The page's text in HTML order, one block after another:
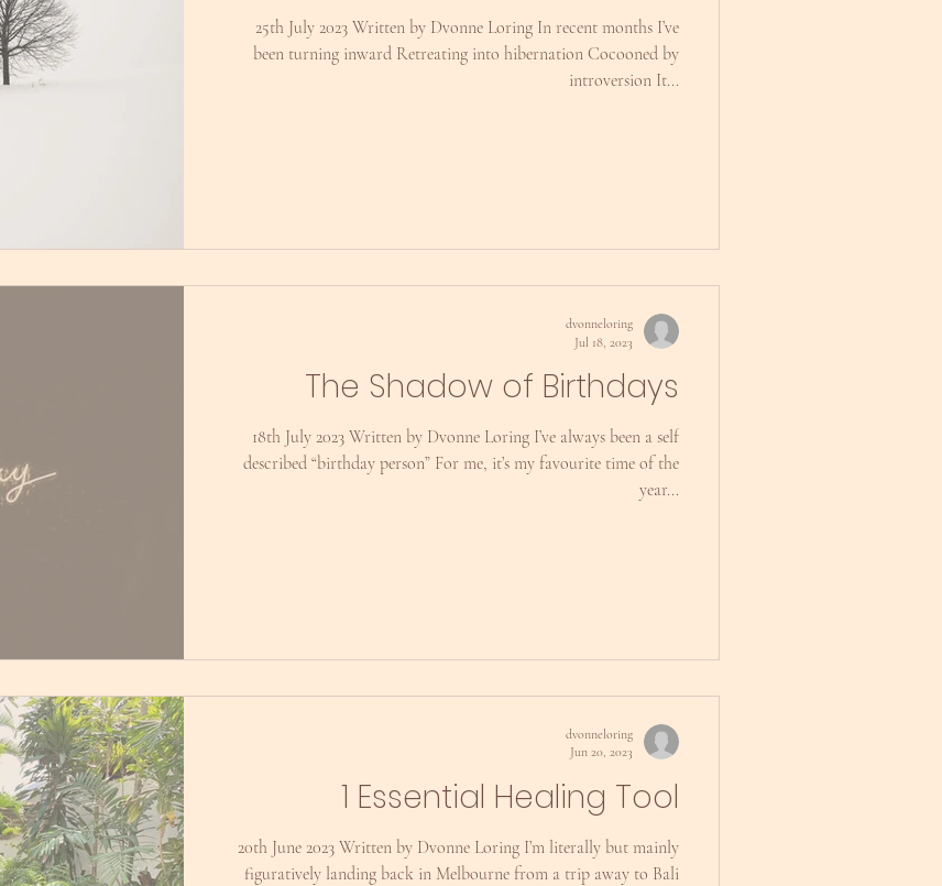
25th July 2023 Written by Dvonne Loring In recent months I’ve
been turning inward Retreating into hibernation Cocooned by
introversion It...
The Shadow of Birthdays
18th July 2023 Written by Dvonne Loring I’ve always been a self
described “birthday person” For me, it’s my favourite time of the
year...
dvonneloring
Jul 18, 2023
1 Essential Healing Tool
20th June 2023 Written by Dvonne Loring I’m literally but mainly
figuratively landing back in Melbourne from a trip away to Bali
dvonneloring
Jun 20, 2023